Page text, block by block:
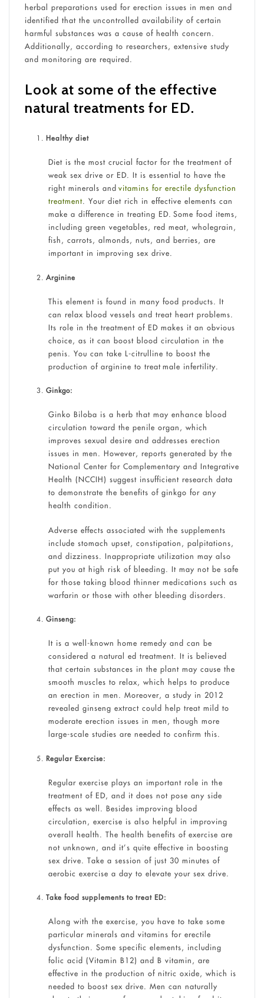
herbal preparations used for erection issues in men and
identified that the uncontrolled availability of certain
harmful substances was a cause of health concern.
Additionally, according to researchers, extensive study
and monitoring are required.
Look at some of the effective
natural treatments for ED.
Healthy diet
Diet is the most crucial factor for the treatment of
weak sex drive or ED. It is essential to have the
right minerals and vitamins for erectile dysfunction
treatment. Your diet rich in effective elements can
make a difference in treating ED. Some food items,
including green vegetables, red meat, wholegrain,
fish, carrots, almonds, nuts, and berries, are
important in improving sex drive.
Arginine
This element is found in many food products. It
can relax blood vessels and treat heart problems.
Its role in the treatment of ED makes it an obvious
choice, as it can boost blood circulation in the
penis. You can take L-citrulline to boost the
production of arginine to treat male infertility.
Ginkgo:
Ginko Biloba is a herb that may enhance blood
circulation toward the penile organ, which
improves sexual desire and addresses erection
issues in men. However, reports generated by the
National Center for Complementary and Integrative
Health (NCCIH) suggest insufficient research data
to demonstrate the benefits of ginkgo for any
health condition.
Adverse effects associated with the supplements
include stomach upset, constipation, palpitations,
and dizziness. Inappropriate utilization may also
put you at high risk of bleeding. It may not be safe
for those taking blood thinner medications such as
warfarin or those with other bleeding disorders.
Ginseng:
It is a well-known home remedy and can be
considered a natural ed treatment. It is believed
that certain substances in the plant may cause the
smooth muscles to relax, which helps to produce
an erection in men. Moreover, a study in 2012
revealed ginseng extract could help treat mild to
moderate erection issues in men, though more
large-scale studies are needed to confirm this.
Regular Exercise:
Regular exercise plays an important role in the
treatment of ED, and it does not pose any side
effects as well. Besides improving blood
circulation, exercise is also helpful in improving
overall health. The health benefits of exercise are
not unknown, and it’s quite effective in boosting
sex drive. Take a session of just 30 minutes of
aerobic exercise a day to elevate your sex drive.
Take food supplements to treat ED:
Along with the exercise, you have to take some
particular minerals and vitamins for erectile
dysfunction. Some specific elements, including
folic acid (Vitamin B12) and B vitamin, are
effective in the production of nitric oxide, which is
needed to boost sex drive. Men can naturally